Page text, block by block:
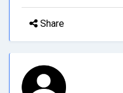
Share